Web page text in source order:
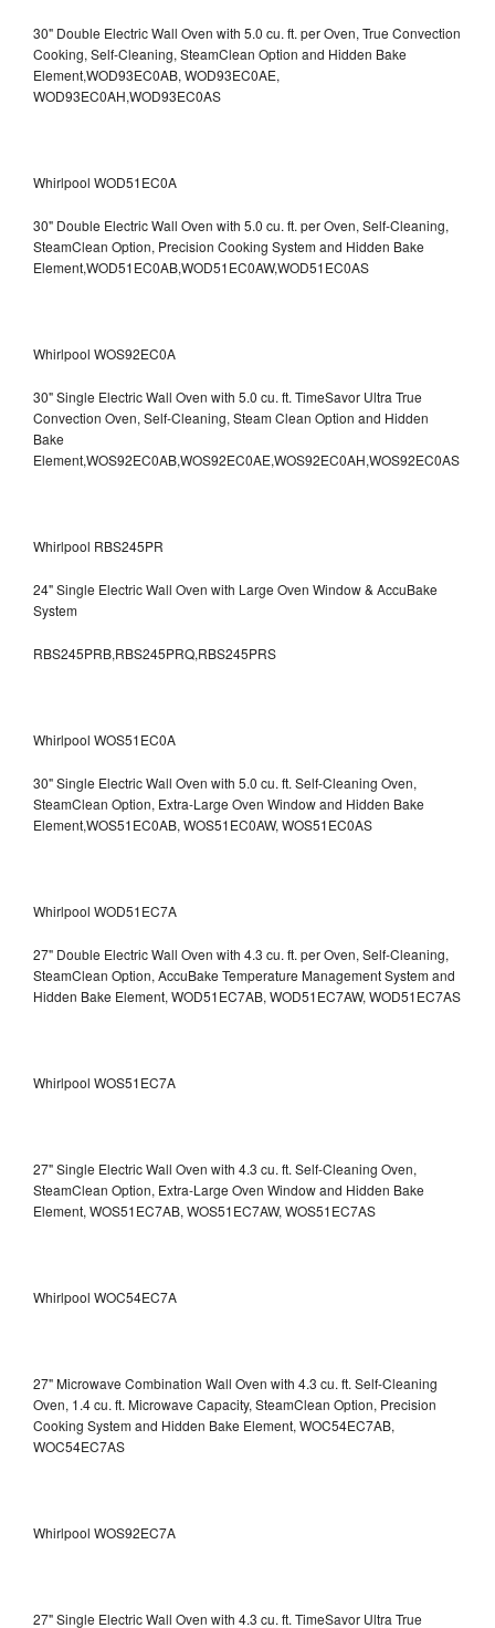
30" Double Electric Wall Oven with 5.0 cu. ft. per Oven, True Convection
Cooking, Self-Cleaning, SteamClean Option and Hidden Bake
Element,WOD93EC0AB, WOD93EC0AE,
WOD93EC0AH,WOD93EC0AS
Whirlpool WOD51EC0A
30" Double Electric Wall Oven with 5.0 cu. ft. per Oven, Self-Cleaning,
SteamClean Option, Precision Cooking System and Hidden Bake
Element,WOD51EC0AB,WOD51EC0AW,WOD51EC0AS
Whirlpool WOS92EC0A
30" Single Electric Wall Oven with 5.0 cu. ft. TimeSavor Ultra True
Convection Oven, Self-Cleaning, Steam Clean Option and Hidden
Bake
Element,WOS92EC0AB,WOS92EC0AE,WOS92EC0AH,WOS92EC0AS
Whirlpool RBS245PR
24" Single Electric Wall Oven with Large Oven Window & AccuBake
System
RBS245PRB,RBS245PRQ,RBS245PRS
Whirlpool WOS51EC0A
30" Single Electric Wall Oven with 5.0 cu. ft. Self-Cleaning Oven,
SteamClean Option, Extra-Large Oven Window and Hidden Bake
Element,WOS51EC0AB, WOS51EC0AW, WOS51EC0AS
Whirlpool WOD51EC7A
27" Double Electric Wall Oven with 4.3 cu. ft. per Oven, Self-Cleaning,
SteamClean Option, AccuBake Temperature Management System and
Hidden Bake Element, WOD51EC7AB, WOD51EC7AW, WOD51EC7AS
Whirlpool WOS51EC7A
27" Single Electric Wall Oven with 4.3 cu. ft. Self-Cleaning Oven,
SteamClean Option, Extra-Large Oven Window and Hidden Bake
Element, WOS51EC7AB, WOS51EC7AW, WOS51EC7AS
Whirlpool WOC54EC7A
27" Microwave Combination Wall Oven with 4.3 cu. ft. Self-Cleaning
Oven, 1.4 cu. ft. Microwave Capacity, SteamClean Option, Precision
Cooking System and Hidden Bake Element, WOC54EC7AB,
WOC54EC7AS
Whirlpool WOS92EC7A
27" Single Electric Wall Oven with 4.3 cu. ft. TimeSavor Ultra True